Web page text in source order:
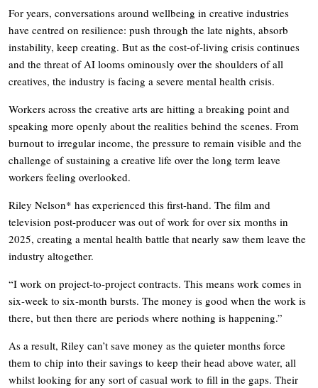
For years, conversations around wellbeing in creative industries
have centred on resilience: push through the late nights, absorb
instability, keep creating. But as the cost-of-living crisis continues
and the threat of AI looms ominously over the shoulders of all
creatives, the industry is facing a severe mental health crisis.
Workers across the creative arts are hitting a breaking point and
speaking more openly about the realities behind the scenes. From
burnout to irregular income, the pressure to remain visible and the
challenge of sustaining a creative life over the long term leave
workers feeling overlooked.
Riley Nelson* has experienced this first-hand. The film and
television post-producer was out of work for over six months in
2025, creating a mental health battle that nearly saw them leave the
industry altogether.
“I work on project-to-project contracts. This means work comes in
six-week to six-month bursts. The money is good when the work is
there, but then there are periods where nothing is happening.”
As a result, Riley can’t save money as the quieter months force
them to chip into their savings to keep their head above water, all
whilst looking for any sort of casual work to fill in the gaps. Their